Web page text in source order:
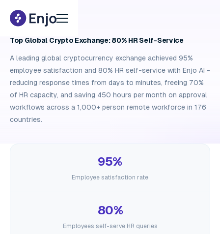
Case study
Top Global Crypto Exchange: 80% HR Self-Service
A leading global cryptocurrency exchange achieved 95%
employee satisfaction and 80% HR self-service with Enjo AI -
reducing response times from days to minutes, freeing 70%
of HR capacity, and saving 450 hours per month on approval
workflows across a 1,000+ person remote workforce in 176
countries.
95%
Employee satisfaction rate
80%
Employees self-serve HR queries